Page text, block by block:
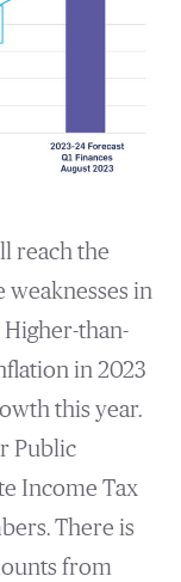
reach the
weaknesses in
Higher-than-
in 2023
this year.
Public
Income Tax
There is
from